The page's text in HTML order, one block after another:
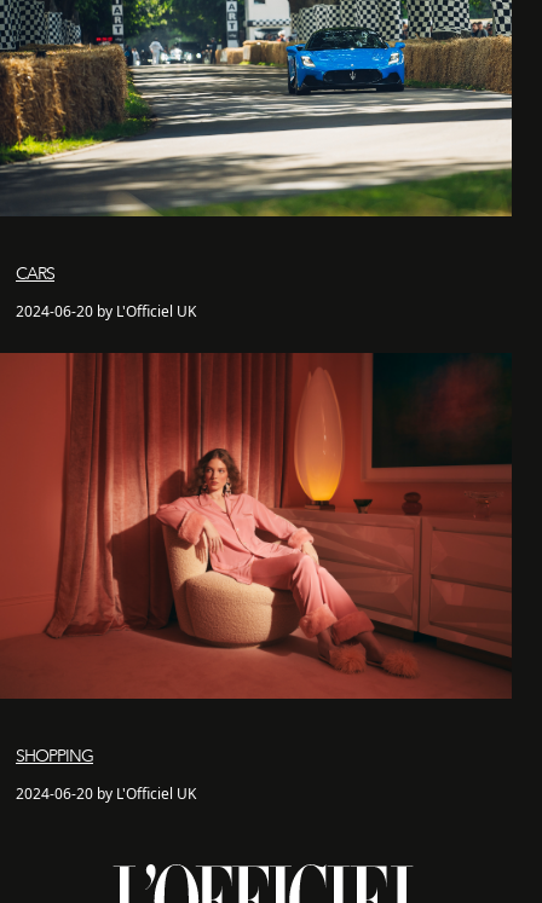
CARS
2024-06-20 by L'Officiel UK
SHOPPING
2024-06-20 by L'Officiel UK